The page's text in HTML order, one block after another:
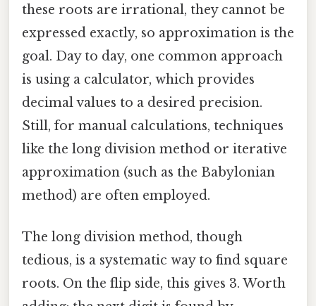
these roots are irrational, they cannot be
expressed exactly, so approximation is the
goal. Day to day, one common approach
is using a calculator, which provides
decimal values to a desired precision.
Still, for manual calculations, techniques
like the long division method or iterative
approximation (such as the Babylonian
method) are often employed.
The long division method, though
tedious, is a systematic way to find square
roots. On the flip side, this gives 3. Worth